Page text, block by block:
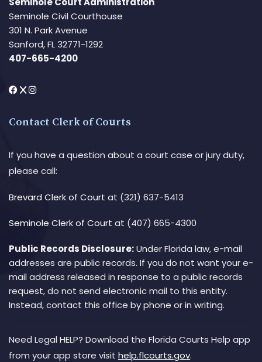
Seminole Civil Courthouse
301 N. Park Avenue
Sanford, FL 32771-1292
407-665-4200
Contact Clerk of Courts
If you have a question about a court case or jury duty,
please call:
Brevard Clerk of Court at (321) 637-5413
Seminole Clerk of Court at (407) 665-4300
Public Records Disclosure:Under Florida law, e-mail
addresses are public records. If you do not want your e-
mail address released in response to a public records
request, do not send electronic mail to this entity.
Instead, contact this office by phone or in writing.
Need Legal HELP? Download the Florida Courts Help app
from your app store visit help.flcourts.gov.